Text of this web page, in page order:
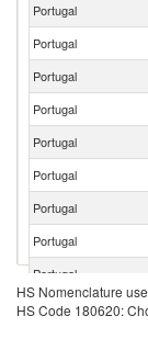
Portugal
Portugal
Portugal
Portugal
Portugal
Portugal
Portugal
Portugal
Portugal
Portugal
HS Nomenclature
HS Code 180620: